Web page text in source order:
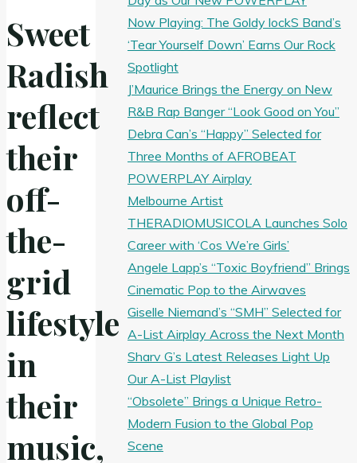
Sweet
Radish
reflect
their
off-
the-
grid
lifestyle
in
their
music,
Now Playing: The Goldy lockS Band’s
‘Tear Yourself Down’ Earns Our Rock
Spotlight
J’Maurice Brings the Energy on New
R&B Rap Banger “Look Good on You”
Debra Can’s “Happy” Selected for
Three Months of AFROBEAT
POWERPLAY Airplay
Melbourne Artist
THERADIOMUSICOLA Launches Solo
Career with ‘Cos We’re Girls’
Angele Lapp’s “Toxic Boyfriend” Brings
Cinematic Pop to the Airwaves
Giselle Niemand’s “SMH” Selected for
A-List Airplay Across the Next Month
Sharv G’s Latest Releases Light Up
Our A-List Playlist
“Obsolete” Brings a Unique Retro-
Modern Fusion to the Global Pop
Scene